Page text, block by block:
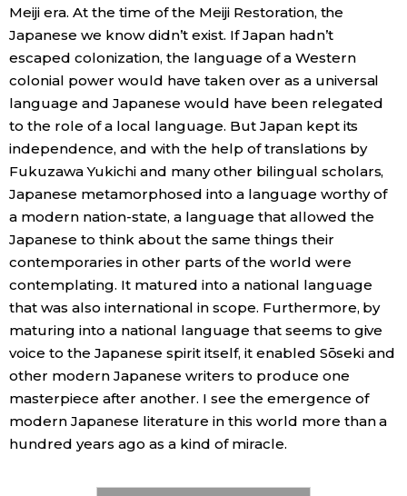
Meiji era. At the time of the Meiji Restoration, the
Japanese we know didn’t exist. If Japan hadn’t
escaped colonization, the language of a Western
colonial power would have taken over as a universal
language and Japanese would have been relegated
to the role of a local language. But Japan kept its
independence, and with the help of translations by
Fukuzawa Yukichi and many other bilingual scholars,
Japanese metamorphosed into a language worthy of
a modern nation-state, a language that allowed the
Japanese to think about the same things their
contemporaries in other parts of the world were
contemplating. It matured into a national language
that was also international in scope. Furthermore, by
maturing into a national language that seems to give
voice to the Japanese spirit itself, it enabled Sōseki and
other modern Japanese writers to produce one
masterpiece after another. I see the emergence of
modern Japanese literature in this world more than a
hundred years ago as a kind of miracle.